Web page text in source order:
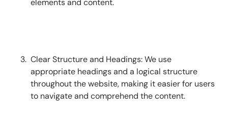
Clear Structure and Headings: We use
appropriate headings and a logical structure
throughout the website, making it easier for users
to navigate and comprehend the content.